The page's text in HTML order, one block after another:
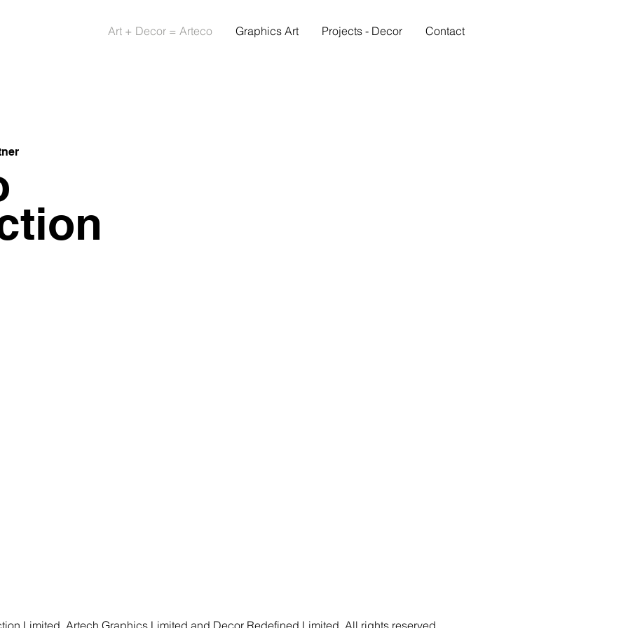
Art + Decor = Arteco Graphics Art Projects - Decor Contact
Limited, Artech Graphics Limited and Decor Redefined Limited. All rights reserved.